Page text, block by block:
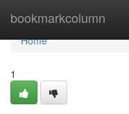
bookmarkcolumn
Home
Home
1